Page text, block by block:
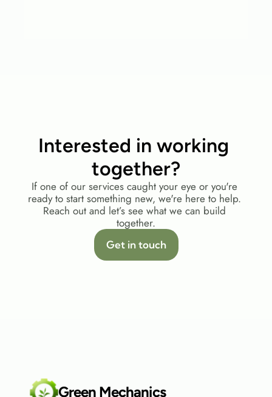
Interested in working
together?
If one of our services caught your eye or you're
ready to start something new, we're here to help.
Reach out and let’s see what we can build
together.
Get in touch
Green Mechanics